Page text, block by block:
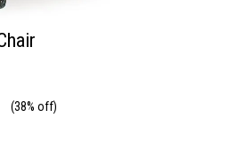
(38% off)